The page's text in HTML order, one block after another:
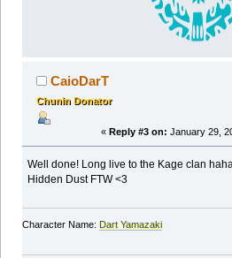
CaioDarT
Chunin Donator
« Reply #3 on: January 29,
Well done! Long live to the Kage clan
Hidden Dust FTW <3
Character Name: Dart Yamazaki